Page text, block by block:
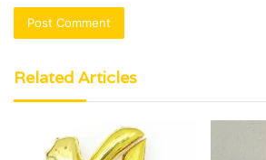
Related Articles